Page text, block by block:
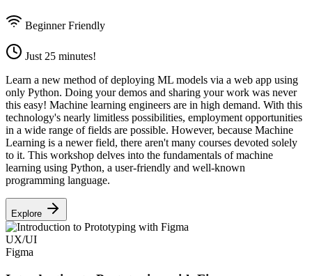
Beginner Friendly
Just 25 minutes!
Learn a new method of deploying ML models via a web app using
only Python. Doing your demos and sharing your work was never
this easy! Machine learning engineers are in high demand. With this
technology's nearly limitless possibilities, employment opportunities
in a wide range of fields are possible. However, because Machine
Learning is a newer field, there aren't many courses devoted solely
to it. This workshop delves into the fundamentals of machine
learning using Python, a user-friendly and well-known
programming language.
Explore
UX/UI
Figma